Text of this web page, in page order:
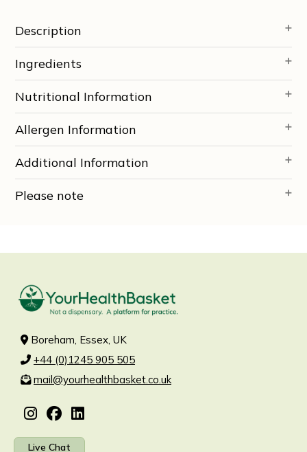
Description
Ingredients
Nutritional Information
Allergen Information
Additional Information
Please note
Boreham, Essex, UK
+44 (0)1245 905 505
mail@yourhealthbasket.co.uk
Live Chat